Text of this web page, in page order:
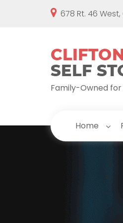
678 Rt. 46
Family-Owned for
Home